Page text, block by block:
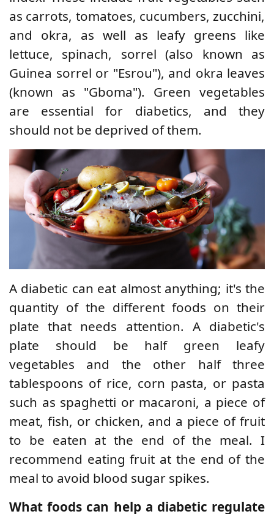
as carrots, tomatoes, cucumbers, zucchini,
and okra, as well as leafy greens like
lettuce, spinach, sorrel (also known as
Guinea sorrel or "Esrou"), and okra leaves
(known as "Gboma"). Green vegetables
are essential for diabetics, and they
should not be deprived of them.
A diabetic can eat almost anything; it's the
quantity of the different foods on their
plate that needs attention. A diabetic's
plate should be half green leafy
vegetables and the other half three
tablespoons of rice, corn pasta, or pasta
such as spaghetti or macaroni, a piece of
meat, fish, or chicken, and a piece of fruit
to be eaten at the end of the meal. I
recommend eating fruit at the end of the
meal to avoid blood sugar spikes.
What foods can help a diabetic regulate